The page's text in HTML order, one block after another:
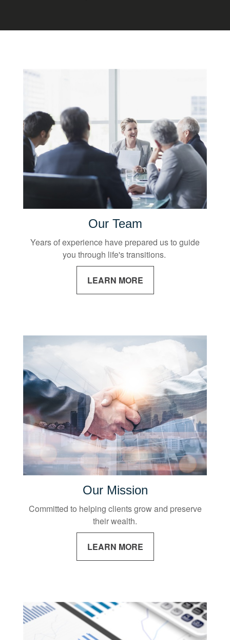
Our Team
Years of experience have prepared us to guide
you through life's transitions.
LEARN MORE
Our Mission
Committed to helping clients grow and preserve
their wealth.
LEARN MORE